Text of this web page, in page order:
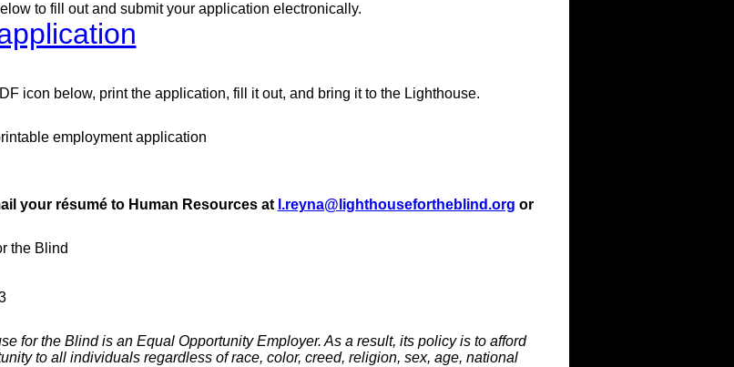
to fill out and submit your application electronically.
icon below, print the application, fill it out, and bring it to the Lighthouse.
employment application
your résuméto Human Resources at l.reyna@lighthousefortheblind.org or
the Blind
for the Blind is an Equal Opportunity Employer. As a result, its policy is to afford
to all individuals regardless of race, color, creed, religion, sex, age, national